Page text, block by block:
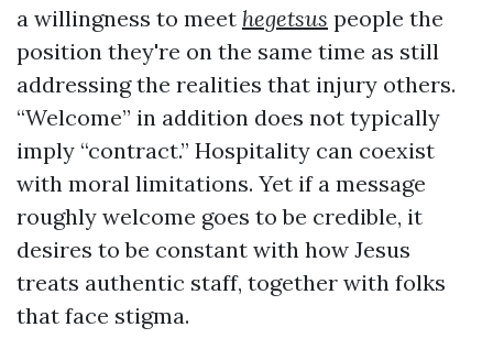
a willingness to meet hegetsus people the
position they're on the same time as still
addressing the realities that injury others.
“Welcome” in addition does not typically
imply “contract.” Hospitality can coexist
with moral limitations. Yet if a message
roughly welcome goes to be credible, it
desires to be constant with how Jesus
treats authentic staff, together with folks
that face stigma.